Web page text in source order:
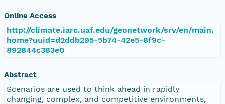
Online Access
http://climate.iarc.uaf.edu/geonetwork/srv/en/main.
home?uuid=d2ddb295-5b74-42e5-8f9c-
892844c383e0
Abstract
Scenarios are used to think ahead in rapidly
changing, complex, and competitive environments,